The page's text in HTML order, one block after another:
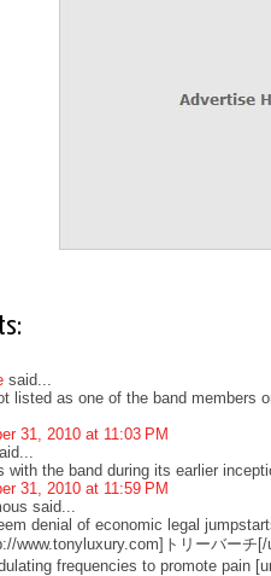
said...
listed as one of the band members
31, 2010 at 11:03 PM
with the band during its earlier
31, 2010 at 11:59 PM
said...
denial of economic legal
www.tonyluxury.com]トリーバーチ
frequencies to promote pain